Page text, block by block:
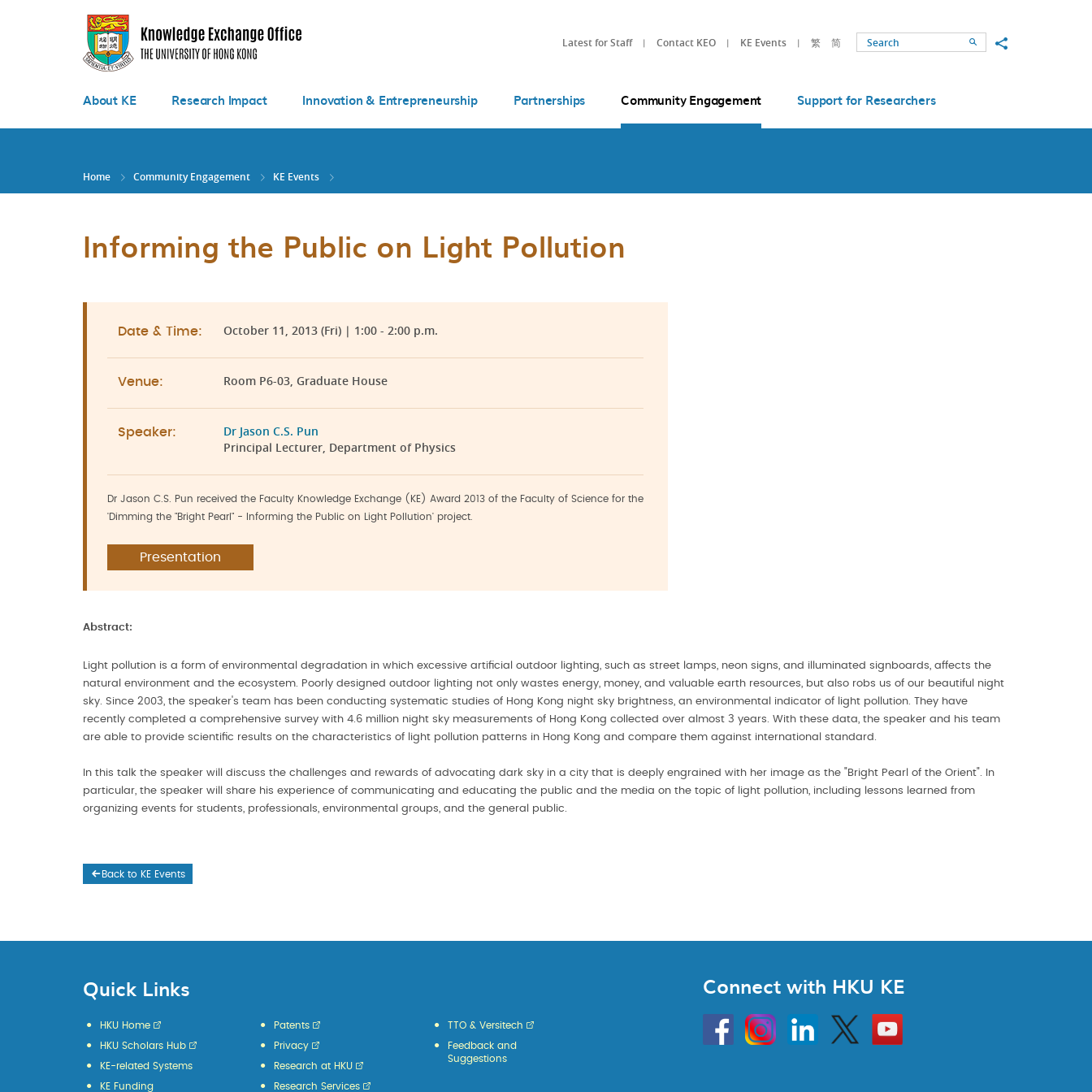
Latest for Staff Contact KEO KE Events 繁 简 SearchShare to
About KE Research Impact Innovation & Entrepreneurship Partnerships Community Engagement Support for Researchers
Home Community Engagement KE Events
Informing the Public on Light Pollution
Date & Time: October 11, 2013 (Fri) | 1:00 - 2:00 p.m.
Venue: Room P6-03, Graduate House
Speaker:
Dr Jason C.S. Pun
Principal Lecturer, Department of Physics
Dr Jason C.S. Pun received the Faculty Knowledge Exchange (KE) Award 2013 of the Faculty of Science for the
'Dimming the "Bright Pearl" - Informing the Public on Light Pollution' project.
Presentation
Abstract:
Light pollution is a form of environmental degradation in which excessive artificial outdoor lighting, such as street lamps, neon signs, and illuminated signboards, affects the
natural environment and the ecosystem. Poorly designed outdoor lighting not only wastes energy, money, and valuable earth resources, but also robs us of our beautiful night
sky. Since 2003, the speaker's team has been conducting systematic studies of Hong Kong night sky brightness, an environmental indicator of light pollution. They have
recently completed a comprehensive survey with 4.6 million night sky measurements of Hong Kong collected over almost 3 years. With these data, the speaker and his team
are able to provide scientific results on the characteristics of light pollution patterns in Hong Kong and compare them against international standard.
In this talk the speaker will discuss the challenges and rewards of advocating dark sky in a city that is deeply engrained with her image as the "Bright Pearl of the Orient". In
particular, the speaker will share his experience of communicating and educating the public and the media on the topic of light pollution, including lessons learned from
organizing events for students, professionals, environmental groups, and the general public.
Back to KE Events
Quick Links
HKU Home
HKU Scholars Hub
KE-related Systems
KE Funding
Patents
Privacy
Research at HKU
Research Services
TTO & Versitech
Feedback and
Suggestions
Connect with HKU KE
HKU
InstagramLinkedin Twitter
Go
to
HKU